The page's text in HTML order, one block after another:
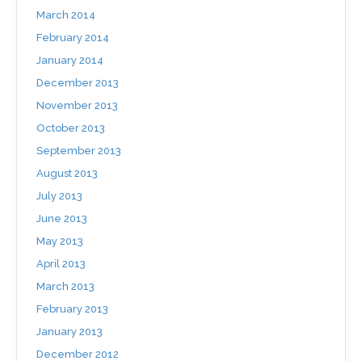
March 2014
February 2014
January 2014
December 2013
November 2013
October 2013
September 2013
August 2013
July 2013
June 2013
May 2013
April 2013
March 2013
February 2013
January 2013
December 2012